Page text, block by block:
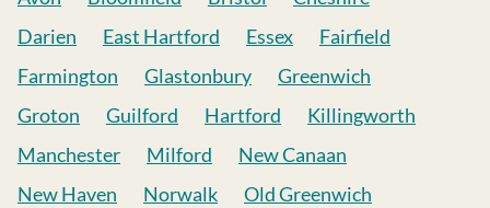
Darien
East Hartford Essex
Fairfield
Farmington
Glastonbury
Greenwich
Groton
Guilford Hartford
Killingworth
Manchester
Milford
New Canaan
New Haven
Norwalk
Old Greenwich